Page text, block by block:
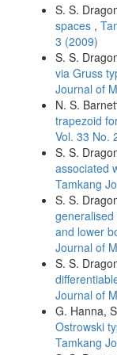
S. S.
spaces ,
3 (2009)
S. S.
via Gruss
Journal of
N. S.
trapezoid
Vol. 33 No.
S. S.
associated
Tamkang
S. S.
and lower
Journal of
S. S.
Journal of
G. Hanna,
Ostrowski
Tamkang